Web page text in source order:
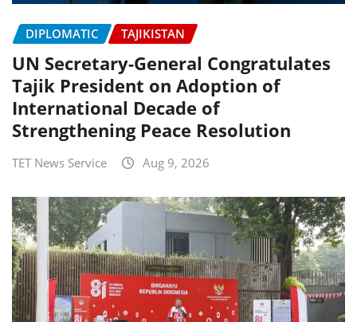
DIPLOMATIC TAJIKISTAN
UN Secretary-General Congratulates
Tajik President on Adoption of
International Decade of
Strengthening Peace Resolution
TET News Service Aug 9, 2026